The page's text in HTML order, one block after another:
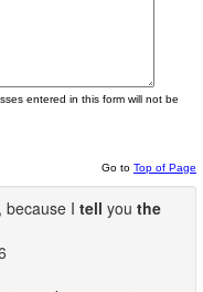
entered in this form will not be
Go to Top of Page
because I tell you the